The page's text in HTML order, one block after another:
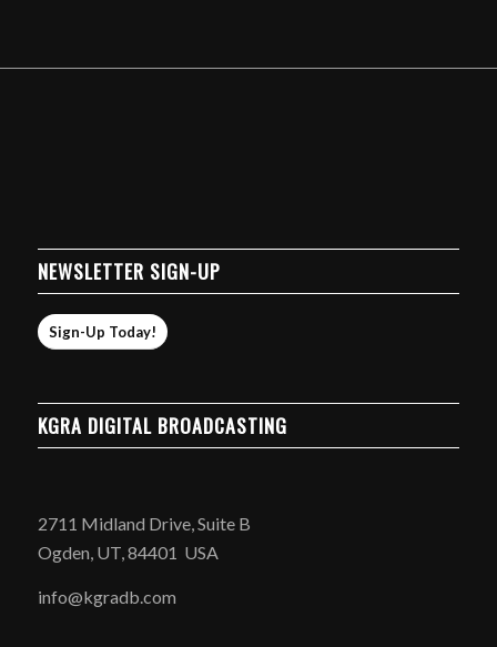
NEWSLETTER SIGN-UP
Sign-Up Today!
KGRA DIGITAL BROADCASTING
2711 Midland Drive, Suite B
Ogden, UT, 84401 USA
info@kgradb.com